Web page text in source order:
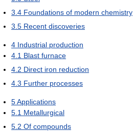
3.4 Foundations of modern chemistry
3.5 Recent discoveries
4 Industrial production
4.1 Blast furnace
4.2 Direct iron reduction
4.3 Further processes
5Applications
5.1 Metallurgical
5.2 Of compounds